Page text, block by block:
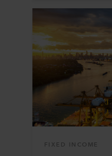
FIXED INCOME